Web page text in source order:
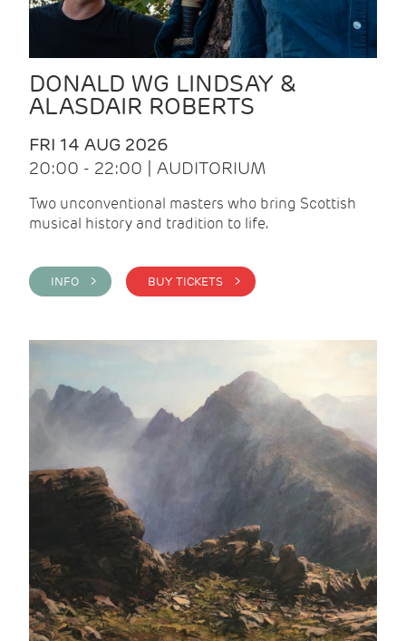
DONALD WG LINDSAY &
ALASDAIR ROBERTS
FRI 14 AUG 2026
20:00 - 22:00 | AUDITORIUM
Two unconventional masters who bring Scottish
musical history and tradition to life.
INFO > BUY TICKETS >